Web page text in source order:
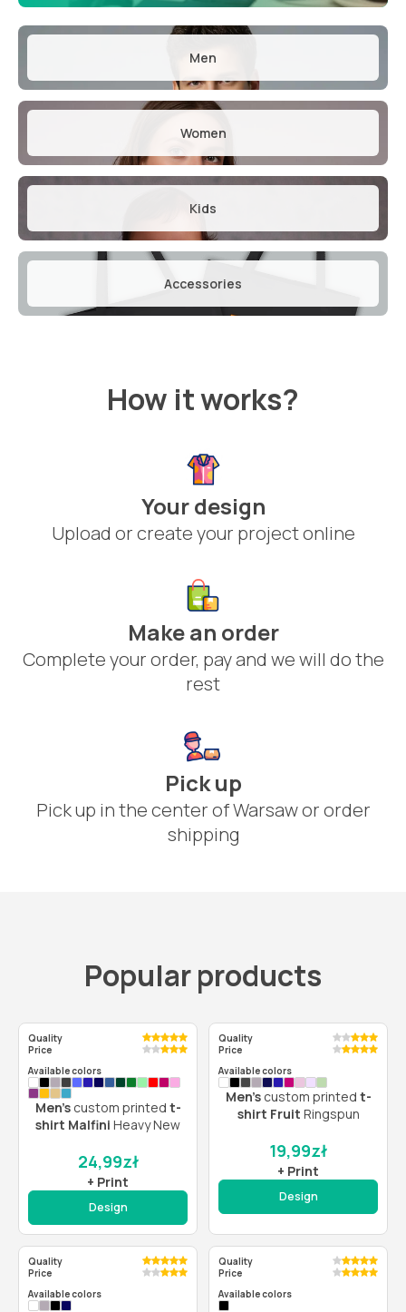
Men
Women
Kids
Accessories
How it works?
Your design
Upload or create your project online
Make an order
Complete your order, pay and we will do the
rest
Pick up
Pick up in the center of Warsaw or order
shipping
Popular products
Quality
Price
Available colors
Men’s custom printed t-
shirt Malfini Heavy New
24,99zł
+ Print
Design
Quality
Price
Available colors
Men’scustom printed t-
shirt Fruit Ringspun
19,99zł
+ Print
Design
Quality
Price
Available colors
Quality
Price
Available colors